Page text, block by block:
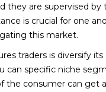
they are supervised
is crucial for one
this market.
traders is diversify
can specific niche
the consumer can get